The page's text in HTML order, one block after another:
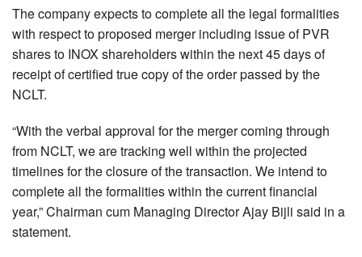
The company expects to complete all the legal formalities
with respect to proposed merger including issue of PVR
shares to INOX shareholders within the next 45 days of
receipt of certified true copy of the order passed by the
NCLT.
“With the verbal approval for the merger coming through
from NCLT, we are tracking well within the projected
timelines for the closure of the transaction. We intend to
complete all the formalities within the current financial
year,” Chairman cum Managing Director Ajay Bijli said in a
statement.